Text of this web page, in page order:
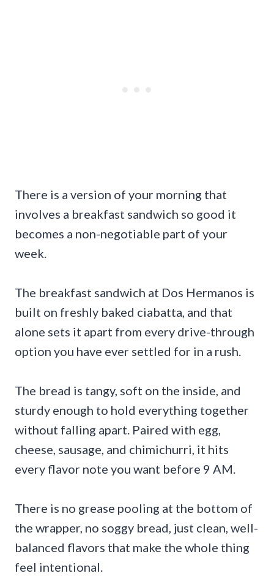
There is a version of your morning that
involves a breakfast sandwich so good it
becomes a non-negotiable part of your
week.
The breakfast sandwich at Dos Hermanos is
built on freshly baked ciabatta, and that
alone sets it apart from every drive-through
option you have ever settled for in a rush.
The bread is tangy, soft on the inside, and
sturdy enough to hold everything together
without falling apart. Paired with egg,
cheese, sausage, and chimichurri, it hits
every flavor note you want before 9 AM.
There is no grease pooling at the bottom of
the wrapper, no soggy bread, just clean, well-
balanced flavors that make the whole thing
feel intentional.